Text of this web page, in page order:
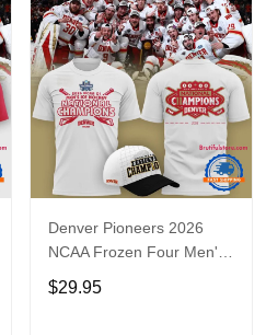
Denver Pioneers 2026
NCAA Frozen Four Men's
Ice Hockey National
Champions White T Shirt
$29.95